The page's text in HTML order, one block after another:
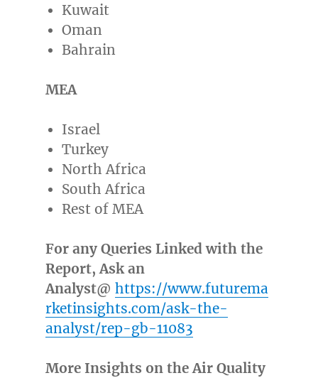
Kuwait
Oman
Bahrain
MEA
Israel
Turkey
North Africa
South Africa
Rest of MEA
For any Queries Linked with the
Report, Ask an
Analyst@ https://www.futurema
rketinsights.com/ask-the-
analyst/rep-gb-11083
More Insights on the Air Quality